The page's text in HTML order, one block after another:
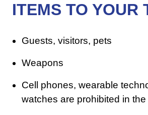
ITEMS TO YOUR
Guests, visitors, pets
Weapons
Cell phones, wearable
watches are prohibited in